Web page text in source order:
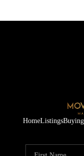
HomeListingsBuying